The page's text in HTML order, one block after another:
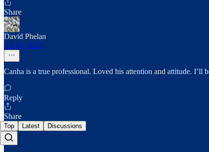
Share
David Phelan
Jul 31, 2023
Canha is a true professional. Loved his attention and attitude. I’ll
Reply
Share
Top Latest Discussions